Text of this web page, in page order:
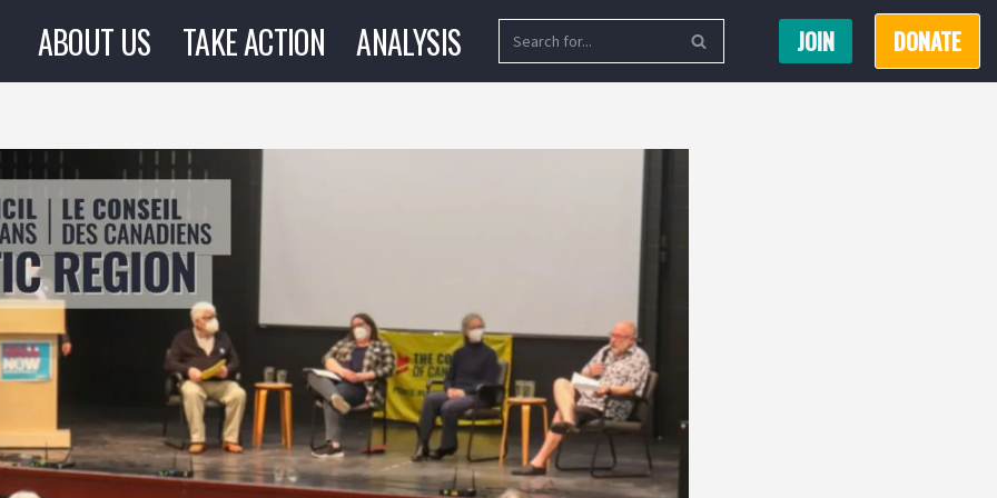
ABOUT US TAKE ACTION ANALYSIS JOIN DONATE